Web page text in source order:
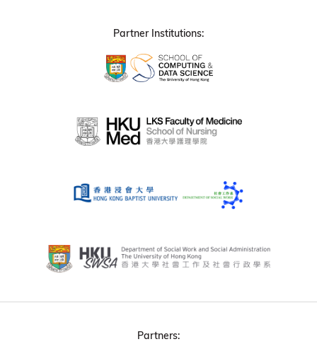
Partner Institutions:
Partners: